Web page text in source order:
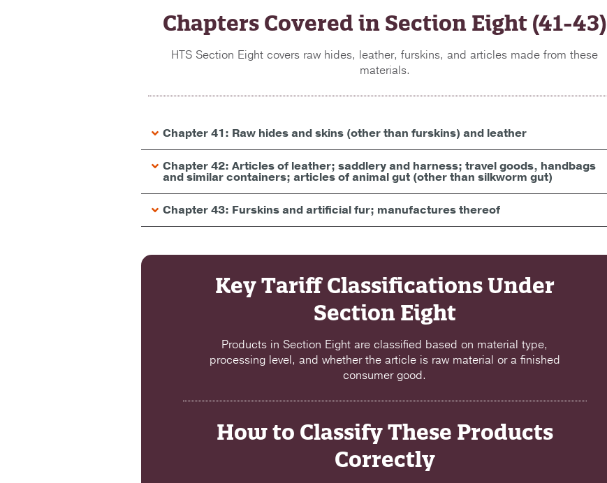
Chapters Covered in Section Eight (41-43)
HTS Section Eight covers raw hides, leather, furskins, and articles made from these
materials.
Chapter 41: Raw hides and skins (other than furskins) and leather
Chapter 42: Articles of leather; saddlery and harness; travel goods, handbags
and similar containers; articles of animal gut (other than silkworm gut)
Chapter 43: Furskins and artificial fur; manufactures thereof
Key Tariff Classifications Under
Section Eight
Products in Section Eight are classified based on material type,
processing level, and whether the article is raw material or a finished
consumer good.
How to Classify These Products
Correctly